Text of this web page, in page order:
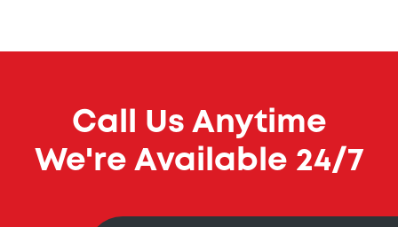
Call Us Anytime
We're Available 24/7